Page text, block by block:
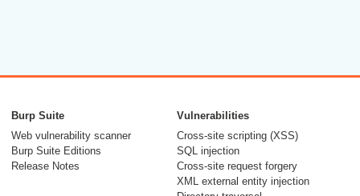
Burp Suite
Web vulnerability scanner
Burp Suite Editions
Release Notes
Vulnerabilities
Cross-site scripting (XSS)
SQL injection
Cross-site request forgery
XML external entity injection